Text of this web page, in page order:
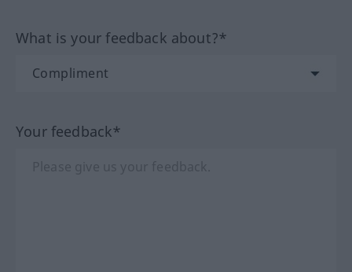
What is your feedback about?*
Your feedback*